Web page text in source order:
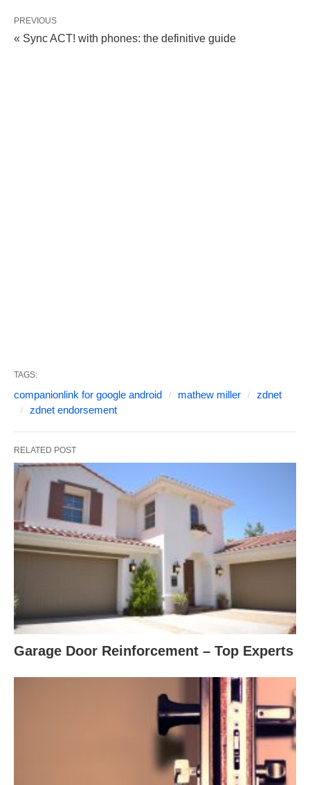
PREVIOUS
« Sync ACT! with phones: the definitive guide
TAGS:
companionlink for google android mathew miller
zdnet
zdnet endorsement
RELATED POST
Garage Door Reinforcement – Top Experts